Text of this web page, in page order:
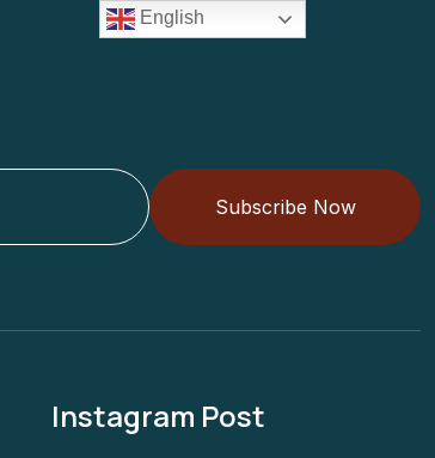
Subscribe Now
Instagram Post
English